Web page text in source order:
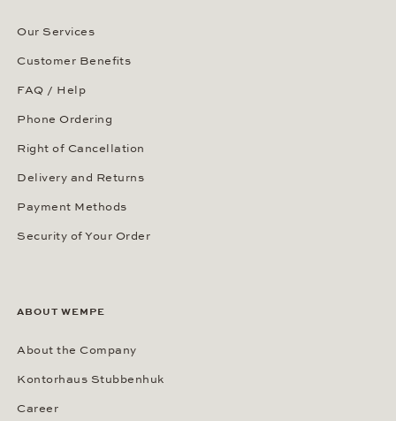
Our Services
Customer Benefits
FAQ / Help
Phone Ordering
Right of Cancellation
Delivery and Returns
Payment Methods
Security of Your Order
ABOUT WEMPE
About the Company
Kontorhaus Stubbenhuk
Career